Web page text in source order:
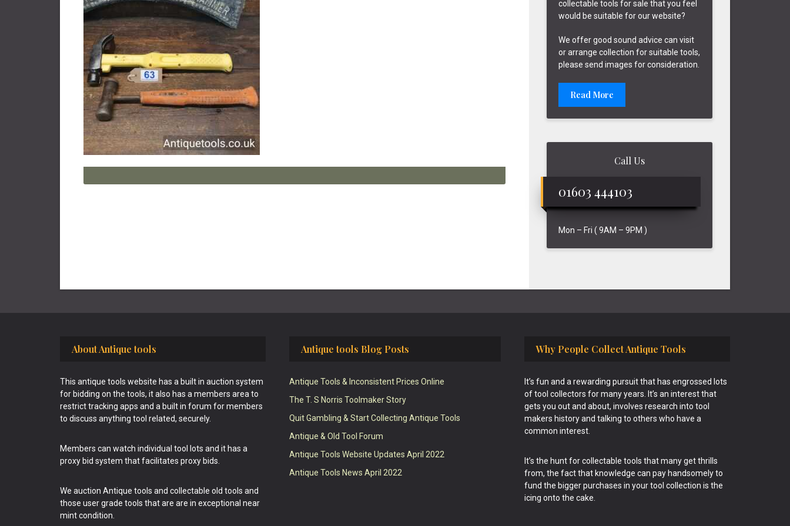
collectable tools for sale that you feel
would be suitable for our website?
We offer good sound advice can visit
or arrange collection for suitable tools,
please send images for consideration.
Read More
Call Us
01603 444103
Mon – Fri ( 9AM – 9PM )
About Antique tools
This antique tools website has a built in auction system
for bidding on the tools, it also has a members area to
restrict tracking apps and a built in forum for members
to discuss anything tool related, securely.
Members can watch individual tool lots and it has a
proxy bid system that facilitates proxy bids.
We auction Antique tools and collectable old tools and
those user grade tools that are are in exceptional near
mint condition.
Antique tools Blog Posts
Antique Tools & Inconsistent Prices Online
The T. S Norris Toolmaker Story
Quit Gambling & Start Collecting Antique Tools
Antique & Old Tool Forum
Antique Tools Website Updates April 2022
Antique Tools News April 2022
Why People Collect Antique Tools
It’s fun and a rewarding pursuit that has engrossed lots
of tool collectors for many years. It’s an interest that
gets you out and about, involves research into tool
makers history and talking to others who have a
common interest.
It’s the hunt for collectable tools that many get thrills
from, the fact that knowledge can pay handsomely to
fund the bigger purchases in your tool collection is the
icing onto the cake.